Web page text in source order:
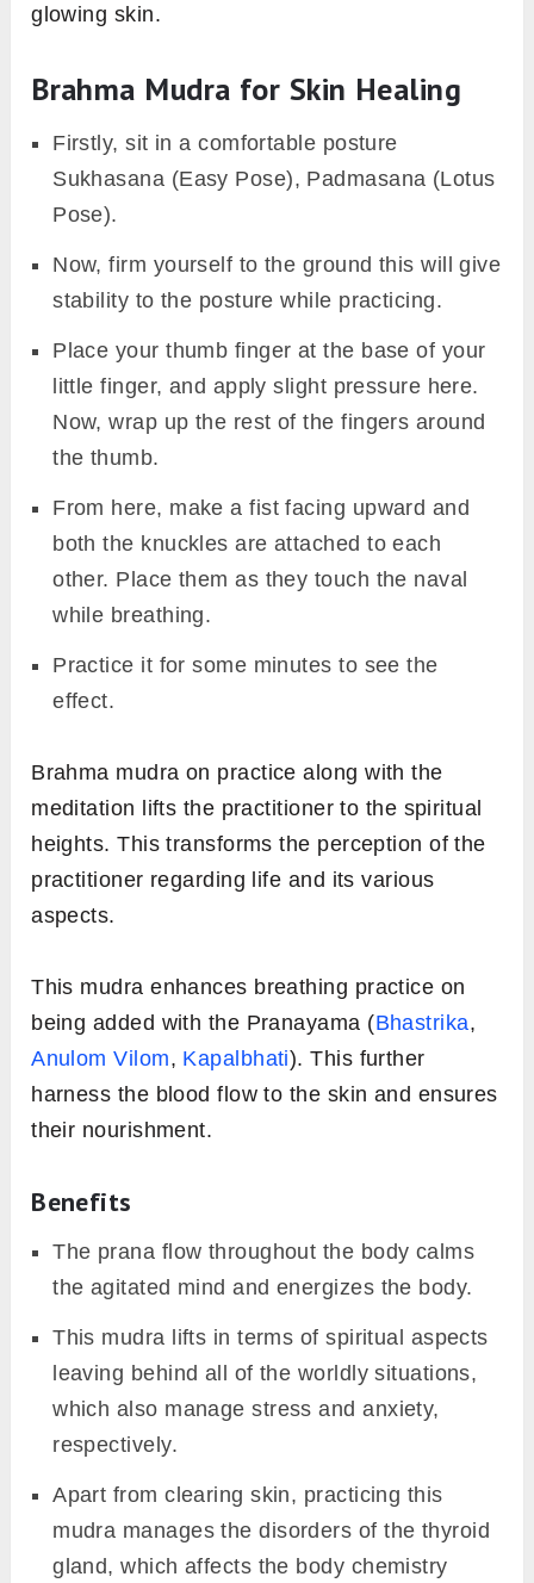
glowing skin.
Brahma Mudra for Skin Healing
Firstly, sit in a comfortable posture
Sukhasana (Easy Pose), Padmasana (Lotus
Pose).
Now, firm yourself to the ground this will give
stability to the posture while practicing.
Place your thumb finger at the base of your
little finger, and apply slight pressure here.
Now, wrap up the rest of the fingers around
the thumb.
From here, make a fist facing upward and
both the knuckles are attached to each
other. Place them as they touch the naval
while breathing.
Practice it for some minutes to see the
effect.
Brahma mudra on practice along with the
meditation lifts the practitioner to the spiritual
heights. This transforms the perception of the
practitioner regarding life and its various
aspects.
This mudra enhances breathing practice on
being added with the Pranayama (Bhastrika,
Anulom Vilom, Kapalbhati). This further
harness the blood flow to the skin and ensures
their nourishment.
Benefits
The prana flow throughout the body calms
the agitated mind and energizes the body.
This mudra lifts in terms of spiritual aspects
leaving behind all of the worldly situations,
which also manage stress and anxiety,
respectively.
Apart from clearing skin, practicing this
mudra manages the disorders of the thyroid
gland, which affects the body chemistry